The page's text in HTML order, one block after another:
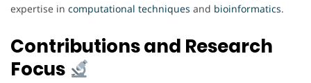
expertise in computational techniques and bioinformatics.
Contributions and Research
Focus